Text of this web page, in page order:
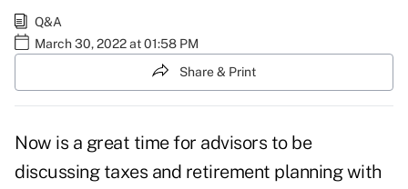
Q&A
March 30, 2022 at 01:58 PM
Share & Print
Now is a great time for advisors to be
discussing taxes and retirement planning with